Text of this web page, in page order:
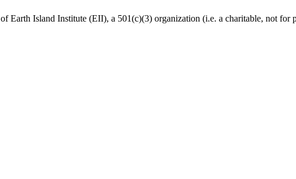
Earth Island Institute (EII), a 501(c)(3) organization (i.e. a charitable, not